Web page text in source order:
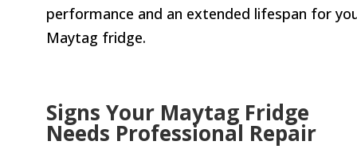
performance and an extended lifespan for
Maytag fridge.
Signs Your Maytag Fridge
Needs Professional Repair